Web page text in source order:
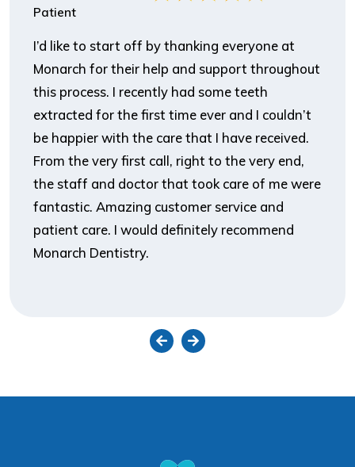
Patient
I’d like to start off by thanking everyone at
Monarch for their help and support throughout
this process. I recently had some teeth
extracted for the first time ever and I couldn’t
be happier with the care that I have received.
From the very first call, right to the very end,
the staff and doctor that took care of me were
fantastic. Amazing customer service and
patient care. I would definitely recommend
Monarch Dentistry.